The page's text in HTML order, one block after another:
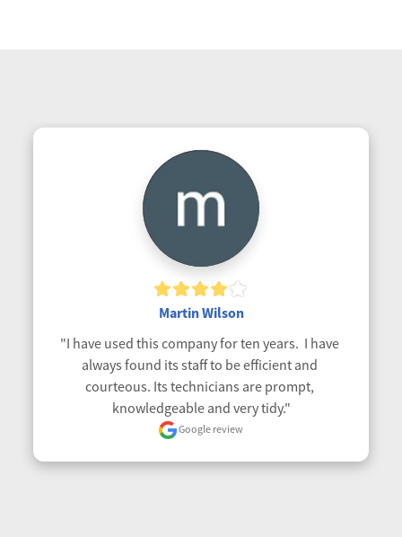
Martin Wilson
"I have used this company for ten years.  I have
always found its staff to be efficient and
courteous. Its technicians are prompt,
knowledgeable and very tidy."
Google review